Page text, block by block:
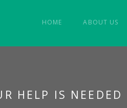
HOME ABOUT US
HELP IS NEEDED